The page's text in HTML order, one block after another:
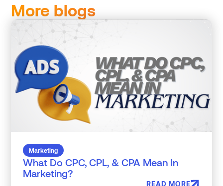
More blogs
Marketing
What Do CPC, CPL, & CPA Mean In
Marketing?
READ MORE